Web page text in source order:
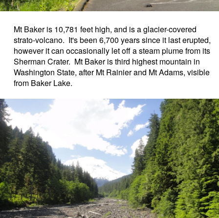
Mt Baker is 10,781 feet high, and is a glacier-covered
strato-volcano. It's been 6,700 years since it last erupted,
however it can occasionally let off a steam plume from its
Sherman Crater. Mt Baker is third highest mountain in
Washington State, after Mt Rainier and Mt Adams, visible
from Baker Lake.